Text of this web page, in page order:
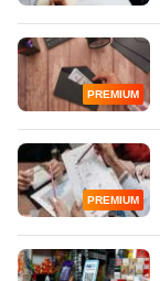
PREMIUM
PREMIUM